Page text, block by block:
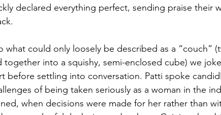
declared everything perfect, sending praise their
what could only loosely be described as a “couch”
together into a squishy, semi-enclosed cube) we
before settling into conversation. Patti spoke
of being taken seriously as a woman in the
when decisions were made for her rather than